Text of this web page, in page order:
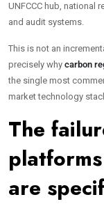
UNFCCC hub, national
and audit systems.
This is not an
precisely why carbon
the single most
market technology
The
are